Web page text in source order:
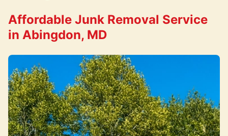
Affordable Junk Removal Service
in Abingdon, MD